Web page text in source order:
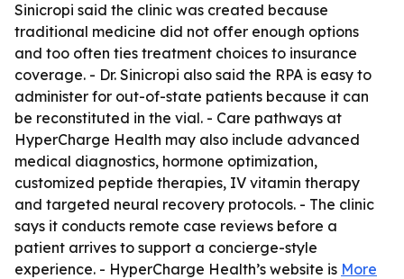
Sinicropi said the clinic was created because
traditional medicine did not offer enough options
and too often ties treatment choices to insurance
coverage. - Dr. Sinicropi also said the RPA is easy to
administer for out-of-state patients because it can
be reconstituted in the vial. - Care pathways at
HyperCharge Health may also include advanced
medical diagnostics, hormone optimization,
customized peptide therapies, IV vitamin therapy
and targeted neural recovery protocols. - The clinic
says it conducts remote case reviews before a
patient arrives to support a concierge-style
experience. - HyperCharge Health’s website is More